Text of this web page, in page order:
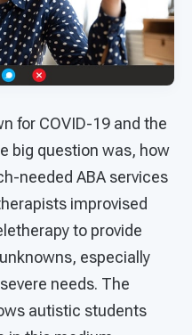
for COVID-19 and the
big question was, how
needed ABA services
improvised
to provide
especially
needs. The
autistic students